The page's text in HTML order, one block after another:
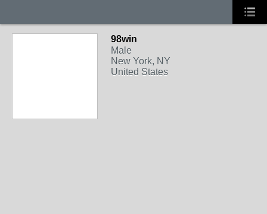
98win
Male
New York, NY
United States